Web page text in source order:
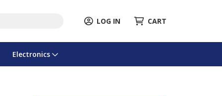
LOG IN CART
Electronics